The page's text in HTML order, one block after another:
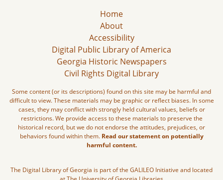
Home
About
Accessibility
Digital Public Library of America
Georgia Historic Newspapers
Civil Rights Digital Library
Some content (or its descriptions) found on this site may be harmful and
difficult to view. These materials may be graphic or reflect biases. In some
cases, they may conflict with strongly held cultural values, beliefs or
restrictions. We provide access to these materials to preserve the
historical record, but we do not endorse the attitudes, prejudices, or
behaviors found within them. Read our statement on potentially
harmful content.
The Digital Library of Georgia is part of the GALILEO Initiative and located